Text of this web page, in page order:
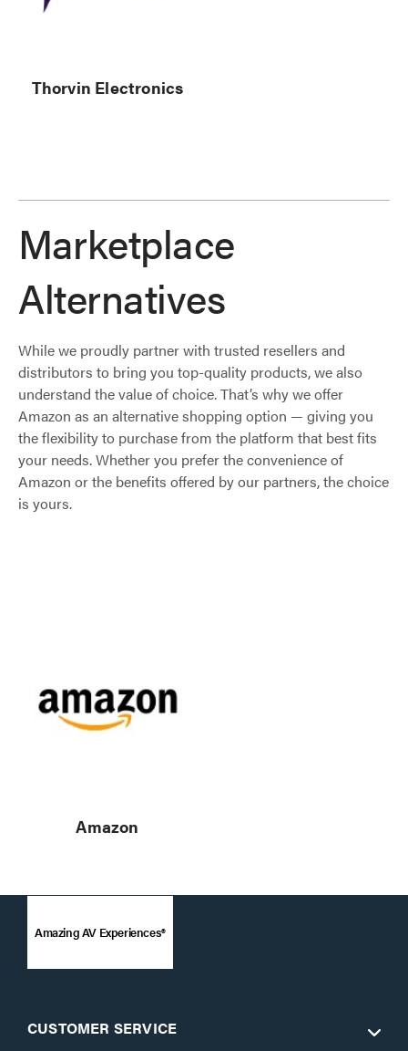
Thorvin Electronics
Marketplace
Alternatives
While we proudly partner with trusted resellers and
distributors to bring you top-quality products, we also
understand the value of choice. That’s why we offer
Amazon as an alternative shopping option — giving you
the flexibility to purchase from the platform that best fits
your needs. Whether you prefer the convenience of
Amazon or the benefits offered by our partners, the choice
is yours.
Amazon
Amazing AV Experiences®
CUSTOMER SERVICE